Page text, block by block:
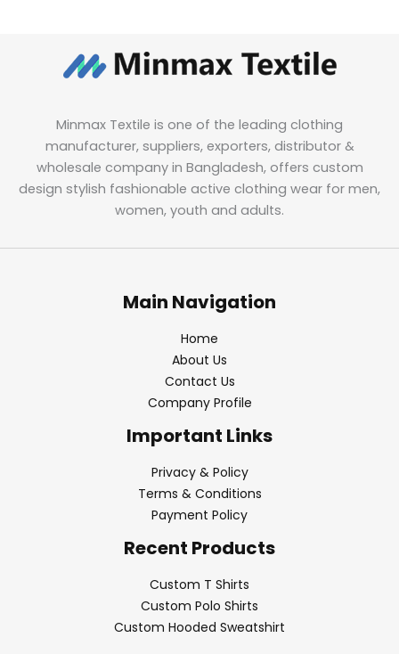
Minmax Textile is one of the leading clothing
manufacturer, suppliers, exporters, distributor &
wholesale company in Bangladesh, offers custom
design stylish fashionable active clothing wear for men,
women, youth and adults.
Main Navigation
Home
About Us
Contact Us
Company Profile
Important Links
Privacy & Policy
Terms & Conditions
Payment Policy
Recent Products
Custom T Shirts
Custom Polo Shirts
Custom Hooded Sweatshirt